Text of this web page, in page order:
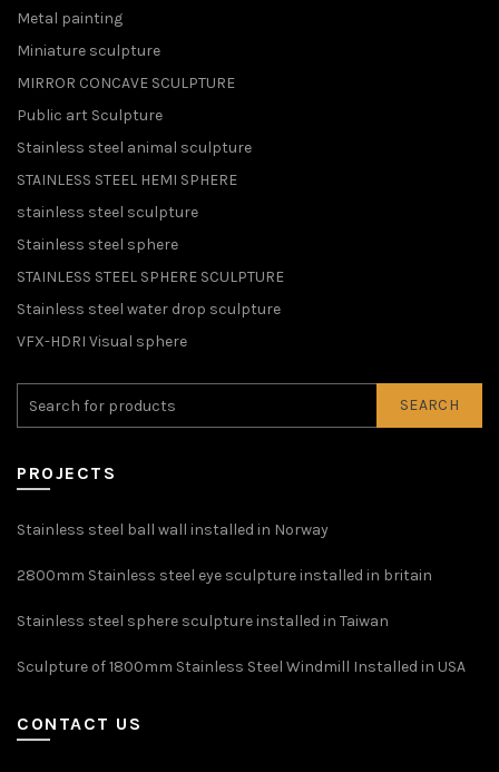
Metal painting
Miniature sculpture
MIRROR CONCAVE SCULPTURE
Public art Sculpture
Stainless steel animal sculpture
STAINLESS STEEL HEMI SPHERE
stainless steel sculpture
Stainless steel sphere
STAINLESS STEEL SPHERE SCULPTURE
Stainless steel water drop sculpture
VFX-HDRI Visual sphere
SEARCH
PROJECTS
Stainless steel ball wall installed in Norway
2800mm Stainless steel eye sculpture installed in britain
Stainless steel sphere sculpture installed in Taiwan
Sculpture of 1800mm Stainless Steel Windmill Installed in USA
CONTACT US